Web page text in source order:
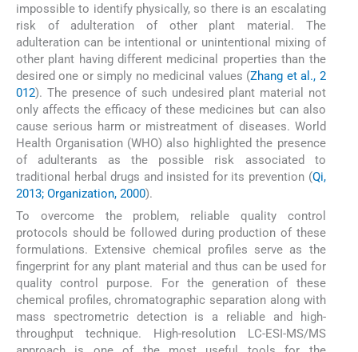
impossible to identify physically, so there is an escalating
risk of adulteration of other plant material. The
adulteration can be intentional or unintentional mixing of
other plant having different medicinal properties than the
desired one or simply no medicinal values (Zhang et al., 2
012). The presence of such undesired plant material not
only affects the efficacy of these medicines but can also
cause serious harm or mistreatment of diseases. World
Health Organisation (WHO) also highlighted the presence
of adulterants as the possible risk associated to
traditional herbal drugs and insisted for its prevention (Qi,
2013; Organization, 2000).
To overcome the problem, reliable quality control
protocols should be followed during production of these
formulations. Extensive chemical profiles serve as the
fingerprint for any plant material and thus can be used for
quality control purpose. For the generation of these
chemical profiles, chromatographic separation along with
mass spectrometric detection is a reliable and high-
throughput technique. High-resolution LC-ESI-MS/MS